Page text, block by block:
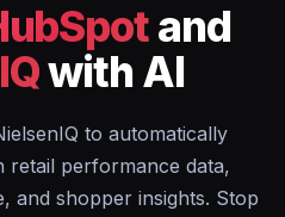
and
with AI
to automatically
retail performance data,
and shopper insights. Stop